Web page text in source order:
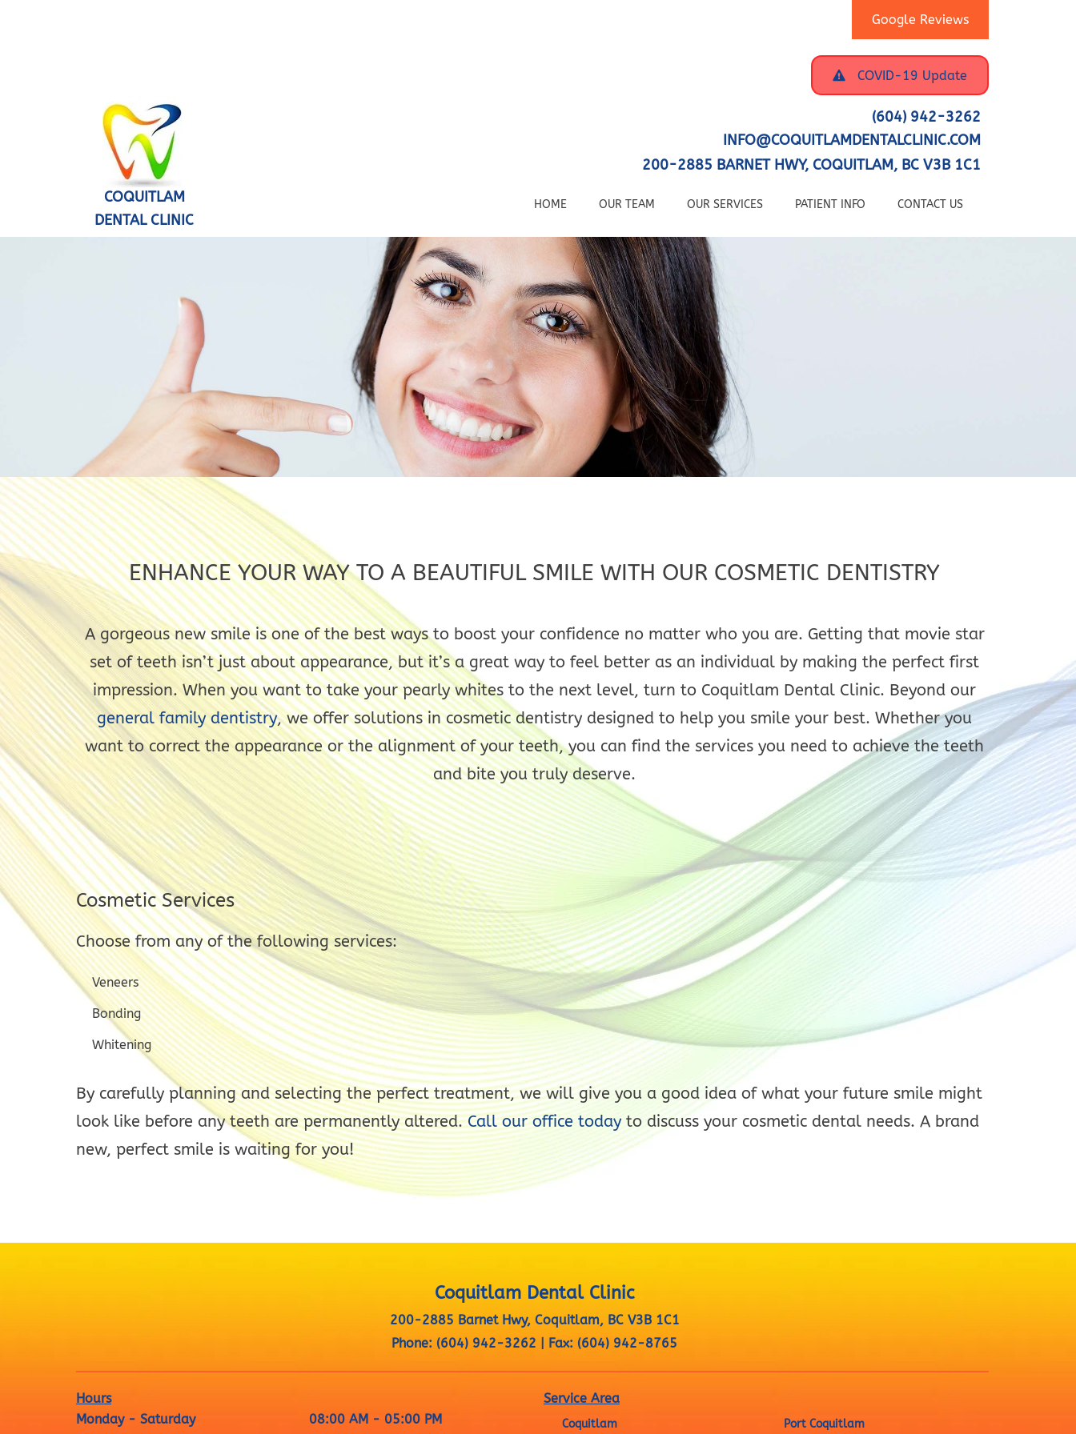
Google Reviews
COVID-19 Update
COQUITLAM
DENTAL CLINIC
(604) 942-3262
INFO@COQUITLAMDENTALCLINIC.COM
200-2885 BARNET HWY, COQUITLAM, BC V3B 1C1
HOME OUR TEAM OUR SERVICES PATIENT INFO CONTACT US
ENHANCE YOUR WAY TO A BEAUTIFUL SMILE WITH OUR COSMETIC DENTISTRY
A gorgeous new smile is one of the best ways to boost your confidence no matter who you are. Getting that movie star
set of teeth isn’t just about appearance, but it’s a great way to feel better as an individual by making the perfect first
impression. When you want to take your pearly whites to the next level, turn to Coquitlam Dental Clinic. Beyond our
general family dentistry, we offer solutions in cosmetic dentistry designed to help you smile your best. Whether you
want to correct the appearance or the alignment of your teeth, you can find the services you need to achieve the teeth
and bite you truly deserve.
Cosmetic Services
Choose from any of the following services:
Veneers
Bonding
Whitening
By carefully planning and selecting the perfect treatment, we will give you a good idea of what your future smile might
look like before any teeth are permanently altered.Call our office todayto discuss your cosmetic dental needs. A brand
new, perfect smile is waiting for you!
Coquitlam Dental Clinic
200-2885 Barnet Hwy, Coquitlam, BC V3B 1C1
Phone: (604) 942-3262 Fax: (604) 942-8765
Hours
Monday - Saturday
08:00 AM - 05:00 PM
Service Area
Coquitlam Port Coquitlam